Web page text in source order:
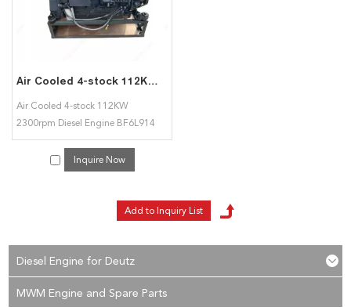
Air Cooled 4-stock 112KW 2300rpm Diesel Engine BF6L914 for Deutz
Air Cooled 4-stock 112KW
2300rpm Diesel Engine BF6L914
for Deutz
Inquire Now
Diesel Engine for Deutz
MWM Engine and Spare Parts